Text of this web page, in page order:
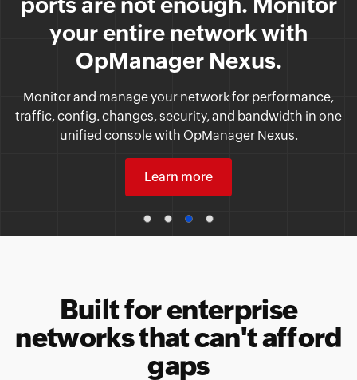
compliant.
Bolster security and build trust among clients, partners,
and users by adhering to the security standards set by
the United States government.
Learn more
networks that can't afford
gaps
ManageEngine OpUtils is trusted by network teams in